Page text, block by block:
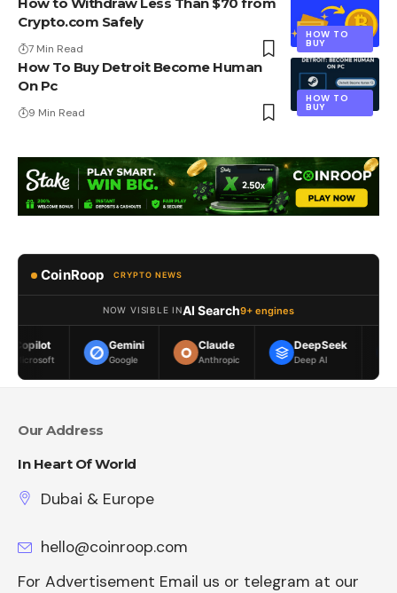
HOW TO
BUY
How to Withdraw Less Than $70 from
Crypto.com Safely
7 Min Read
HOW TO
BUY
How To Buy Detroit Become Human
On Pc
9 Min Read
CoinRoop CRYPTO NEWS
NOW VISIBLE INAI Search9+ engines
Gemini
Google
Claude
Anthropic
DeepSeek
Deep AI
Meta AI
Our Address
In Heart Of World
Dubai & Europe
hello@coinroop.com
For Advertisement Email us or telegram at our